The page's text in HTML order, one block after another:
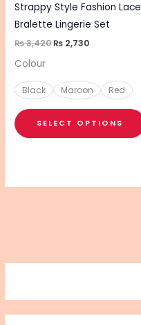
Strappy Style Fashion Lace
Bralette Lingerie Set
₨3,420₨ 2,730
Colour
Black Maroon Red
SELECT OPTIONS